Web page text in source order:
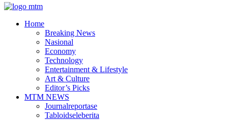
Home
Breaking News
Nasional
Economy
Technology
Entertainment & Lifestyle
Art & Culture
Editor’s Picks
MTM NEWS
Journalreportase
Tabloidseleberita